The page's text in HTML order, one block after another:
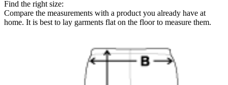
Find the right size:
Compare the measurements with a product you already have at
home. It is best to lay garments flat on the floor to measure them.